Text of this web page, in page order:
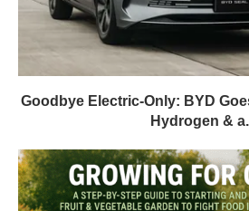
Goodbye Electric-Only: BYD
Hydrogen &